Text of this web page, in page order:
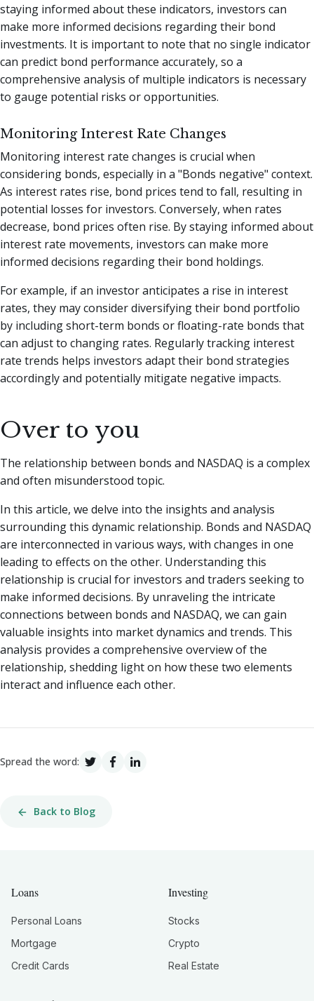
staying informed about these indicators, investors can
make more informed decisions regarding their bond
investments. It is important to note that no single indicator
can predict bond performance accurately, so a
comprehensive analysis of multiple indicators is necessary
to gauge potential risks or opportunities.
Monitoring Interest Rate Changes
Monitoring interest rate changes is crucial when
considering bonds, especially in a "Bonds negative" context.
As interest rates rise, bond prices tend to fall, resulting in
potential losses for investors. Conversely, when rates
decrease, bond prices often rise. By staying informed about
interest rate movements, investors can make more
informed decisions regarding their bond holdings.
For example, if an investor anticipates a rise in interest
rates, they may consider diversifying their bond portfolio
by including short-term bonds or floating-rate bonds that
can adjust to changing rates. Regularly tracking interest
rate trends helps investors adapt their bond strategies
accordingly and potentially mitigate negative impacts.
Over to you
The relationship between bonds and NASDAQ is a complex
and often misunderstood topic.
In this article, we delve into the insights and analysis
surrounding this dynamic relationship. Bonds and NASDAQ
are interconnected in various ways, with changes in one
leading to effects on the other. Understanding this
relationship is crucial for investors and traders seeking to
make informed decisions. By unraveling the intricate
connections between bonds and NASDAQ, we can gain
valuable insights into market dynamics and trends. This
analysis provides a comprehensive overview of the
relationship, shedding light on how these two elements
interact and influence each other.
Spread the word:
Back to Blog
Loans
Personal Loans
Mortgage
Credit Cards
Investing
Stocks
Crypto
Real Estate